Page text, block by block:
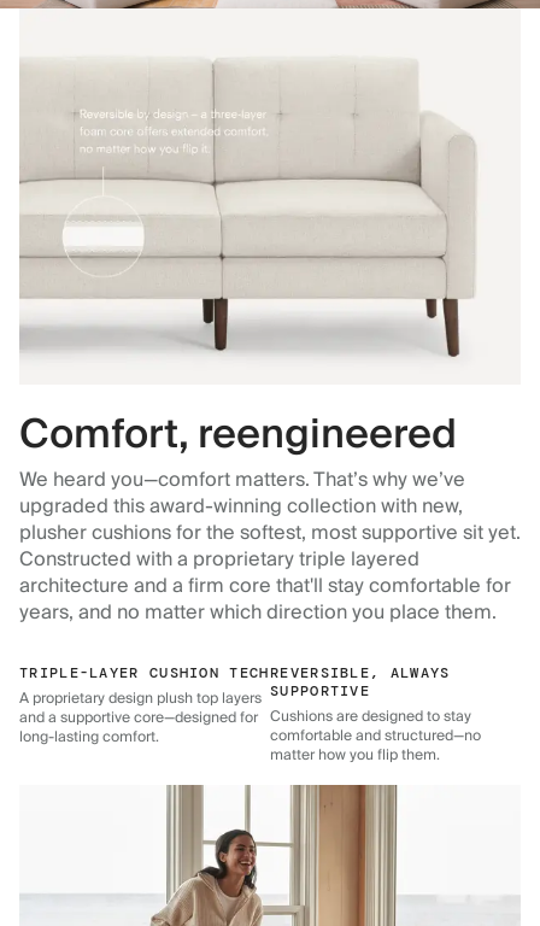
Comfort, reengineered
We heard you—comfort matters. That’s why we’ve
upgraded this award-winning collection with new,
plusher cushions for the softest, most supportive sit yet.
Constructed with a proprietary triple layered
architecture and a firm core that'll stay comfortable for
years, and no matter which direction you place them.
TRIPLE-LAYER CUSHION TECH
A proprietary design plush top layers
and a supportive core—designed for
long-lasting comfort.
REVERSIBLE, ALWAYS
SUPPORTIVE
Cushions are designed to stay
comfortable and structured—no
matter how you flip them.